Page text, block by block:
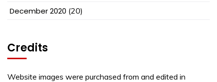
December 2020 (20)
Credits
Website images were purchased from and edited in